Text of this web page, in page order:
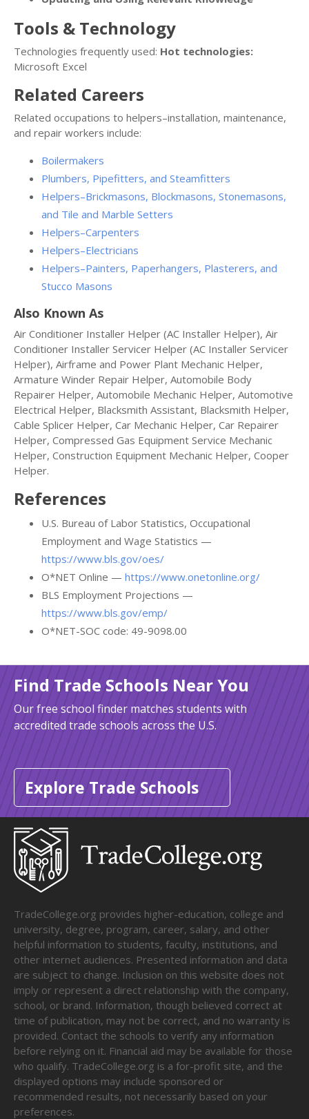
Tools & Technology
Technologies frequently used: Hot technologies:
Microsoft Excel
Related Careers
Related occupations to helpers–installation, maintenance,
and repair workers include:
Boilermakers
Plumbers, Pipefitters, and Steamfitters
Helpers–Brickmasons, Blockmasons, Stonemasons,
and Tile and Marble Setters
Helpers–Carpenters
Helpers–Electricians
Helpers–Painters, Paperhangers, Plasterers, and
Stucco Masons
Also Known As
Air Conditioner Installer Helper (AC Installer Helper), Air
Conditioner Installer Servicer Helper (AC Installer Servicer
Helper), Airframe and Power Plant Mechanic Helper,
Armature Winder Repair Helper, Automobile Body
Repairer Helper, Automobile Mechanic Helper, Automotive
Electrical Helper, Blacksmith Assistant, Blacksmith Helper,
Cable Splicer Helper, Car Mechanic Helper, Car Repairer
Helper, Compressed Gas Equipment Service Mechanic
Helper, Construction Equipment Mechanic Helper, Cooper
Helper.
References
U.S. Bureau of Labor Statistics, Occupational
Employment and Wage Statistics —
https://www.bls.gov/oes/
O*NET Online — https://www.onetonline.org/
BLS Employment Projections —
https://www.bls.gov/emp/
O*NET-SOC code: 49-9098.00
Find Trade Schools Near You
Our free school finder matches students with
accredited trade schools across the U.S.
Explore Trade Schools
TradeCollege.org provides higher-education, college and
university, degree, program, career, salary, and other
helpful information to students, faculty, institutions, and
other internet audiences. Presented information and data
are subject to change. Inclusion on this website does not
imply or represent a direct relationship with the company,
school, or brand. Information, though believed correct at
time of publication, may not be correct, and no warranty is
provided. Contact the schools to verify any information
before relying on it. Financial aid may be available for those
who qualify. TradeCollege.org is a for-profit site, and the
displayed options may include sponsored or
recommended results, not necessarily based on your
preferences.